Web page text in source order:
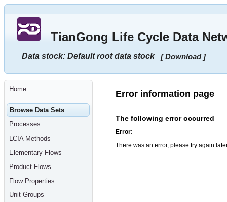
main
content
[shortcut
S],
language
navigation
path
navigation
menu
Go
navigation
menu,
by
skipping
site
tools,
language
TianGong Life Cycle Data
Data stock: Default root data stock [ Download ]
Home
Browse Data Sets
Processes
LCIA Methods
Elementary Flows
Product Flows
Flow Properties
Unit Groups
Error information page
The following error occurred
Error:
There was an error, please try again